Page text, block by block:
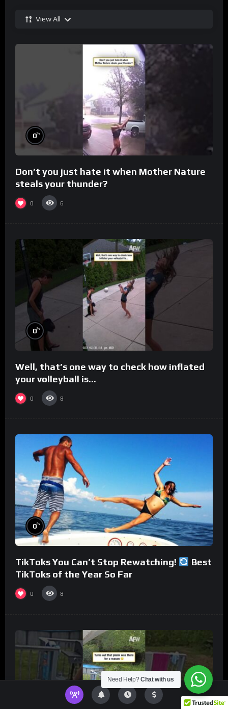
View All
0%
Don’t you just hate it when Mother Nature
steals your thunder?
0 6
0%
Well, that’s one way to check how inflated
your volleyball is…
0 8
0%
TikToks You Can’t Stop Rewatching!
Best
TikToks of the Year So Far
0 8
Need Help?Chat with us